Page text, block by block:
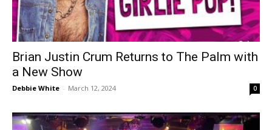
Brian Justin Crum Returns to The Palm with
a New Show
Debbie White - March 12, 2024 0